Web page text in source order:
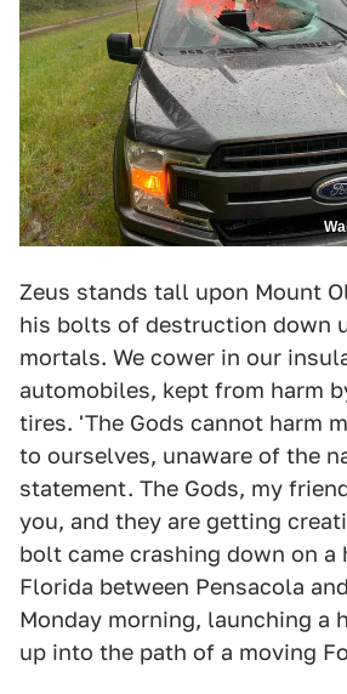
Zeus stands tall upon Mount
his bolts of destruction down
mortals. We cower in our
automobiles, kept from harm
tires. 'The Gods cannot harm
to ourselves, unaware of the
statement. The Gods, my
you, and they are getting
bolt came crashing down on a
Florida between Pensacola
Monday morning, launching a
up into the path of a moving